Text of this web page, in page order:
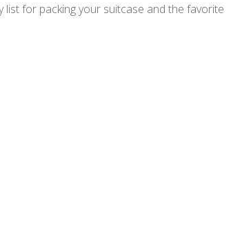
list for packing your suitcase and the favorite